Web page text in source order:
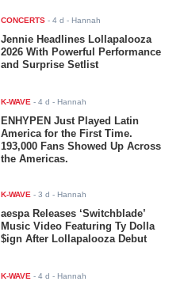
CONCERTS -4 d - Hannah
Jennie Headlines Lollapalooza
2026 With Powerful Performance
and Surprise Setlist
K-WAVE -4 d - Hannah
ENHYPEN Just Played Latin
America for the First Time.
193,000 Fans Showed Up Across
the Americas.
K-WAVE -3 d - Hannah
aespa Releases ‘Switchblade’
Music Video Featuring Ty Dolla
$ign After Lollapalooza Debut
K-WAVE -4 d - Hannah